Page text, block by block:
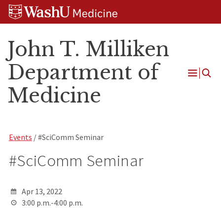
Skip
Skip
Skip
John T. Milliken
Department of
Medicine
Open
Events / #SciComm Seminar
#SciComm Seminar
Apr 13, 2022
3:00 p.m.-4:00 p.m.